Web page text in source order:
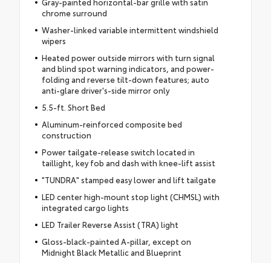
chrome surround
Washer-linked variable intermittent windshield
wipers
Heated power outside mirrors with turn signal
and blind spot warning indicators, and power-
folding and reverse tilt-down features; auto
anti-glare driver's-side mirror only
5.5-ft. Short Bed
Aluminum-reinforced composite bed
construction
Power tailgate-release switch located in
taillight, key fob and dash with knee-lift assist
"TUNDRA" stamped easy lower and lift tailgate
LED center high-mount stop light (CHMSL) with
integrated cargo lights
LED Trailer Reverse Assist (TRA) light
Gloss-black-painted A-pillar, except on
Midnight Black Metallic and Blueprint